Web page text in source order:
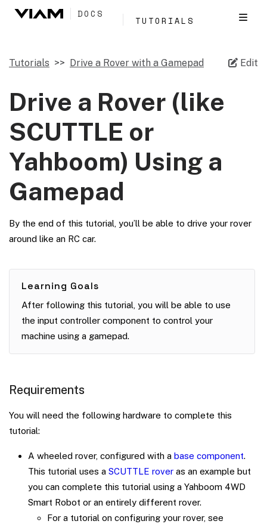
DOCS
TUTORIALS
Edit
Tutorials Drive a Rover with a Gamepad
Drive a Rover (like
SCUTTLE or
Yahboom) Using a
Gamepad
By the end of this tutorial, you’ll be able to drive your rover
around like an RC car.
Learning Goals
After following this tutorial, you will be able to use
the input controller component to control your
machine using a gamepad.
Requirements
You will need the following hardware to complete this
tutorial:
A wheeled rover, configured with a base component.
This tutorial uses a SCUTTLE rover as an example but
you can complete this tutorial using a Yahboom 4WD
Smart Robot or an entirely different rover.
For a tutorial on configuring your rover, see